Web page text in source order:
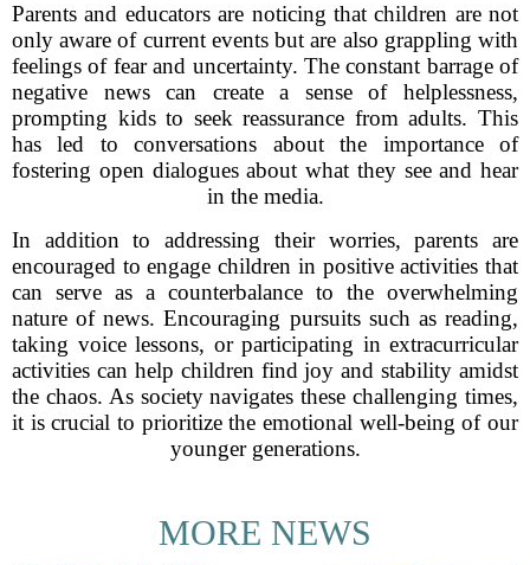
Parents and educators are noticing that children are not
only aware of current events but are also grappling with
feelings of fear and uncertainty. The constant barrage of
negative news can create a sense of helplessness,
prompting kids to seek reassurance from adults. This
has led to conversations about the importance of
fostering open dialogues about what they see and hear
in the media.
In addition to addressing their worries, parents are
encouraged to engage children in positive activities that
can serve as a counterbalance to the overwhelming
nature of news. Encouraging pursuits such as reading,
taking voice lessons, or participating in extracurricular
activities can help children find joy and stability amidst
the chaos. As society navigates these challenging times,
it is crucial to prioritize the emotional well-being of our
younger generations.
MORE NEWS